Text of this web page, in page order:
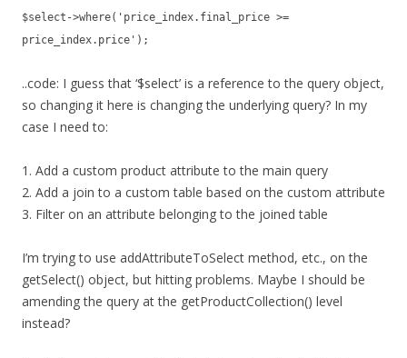
$select->where('price_index.final_price >=
price_index.price');
..code: I guess that ‘$select’ is a reference to the query object,
so changing it here is changing the underlying query? In my
case I need to:
1. Add a custom product attribute to the main query
2. Add a join to a custom table based on the custom attribute
3. Filter on an attribute belonging to the joined table
I’m trying to use addAttributeToSelect method, etc., on the
getSelect() object, but hitting problems. Maybe I should be
amending the query at the getProductCollection() level
instead?